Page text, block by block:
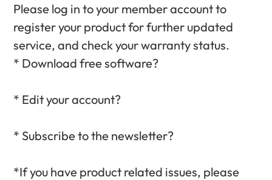
Please log in to your member account to
register your product for further updated
service, and check your warranty status.‎
* Download free software?‎
* Edit your account?‎
* Subscribe to the newsletter?‎
*If you have product related issues, please